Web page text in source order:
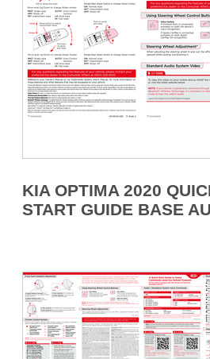
KIA OPTIMA 2020
START GUIDE BASE